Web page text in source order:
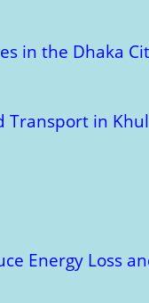
in the Dhaka
Transport in
Energy Loss